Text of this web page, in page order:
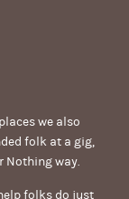
we also
folk at a gig,
Nothing way.
folks do just